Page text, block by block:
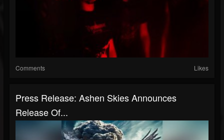
Comments Likes
Press Release: Ashen Skies Announces
Release Of...